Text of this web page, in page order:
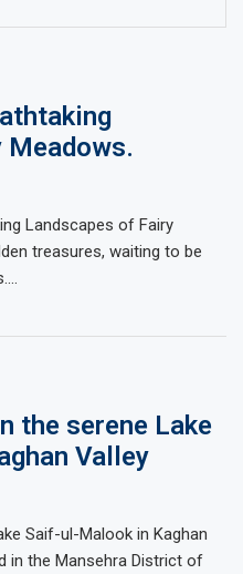
Meadows.
Landscapes of Fairy
treasures, waiting to be
the serene Lake
Valley
Saif-ul-Malook in Kaghan
in the Mansehra District of